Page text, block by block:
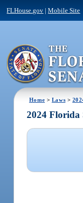
FLHouse.gov |Mobile Site
Home > Laws >
2024 Florida